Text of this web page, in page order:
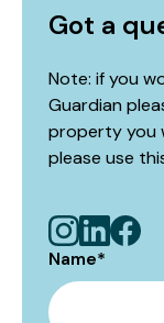
Got a
Note: if you
Guardian
property you
please use
Name*